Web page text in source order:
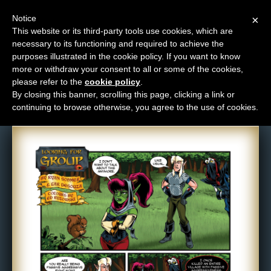
M
e
n
u
News
Extras
Contact
Comic: 612
×
Notice
This website or its third-party tools use cookies, which are
necessary to its functioning and required to achieve the
purposes illustrated in the cookie policy. If you want to know
more or withdraw your consent to all or some of the cookies,
please refer to the cookie policy
By closing this banner, scrolling this page, clicking a link or
continuing to browse otherwise, you agree to the use of cookies.